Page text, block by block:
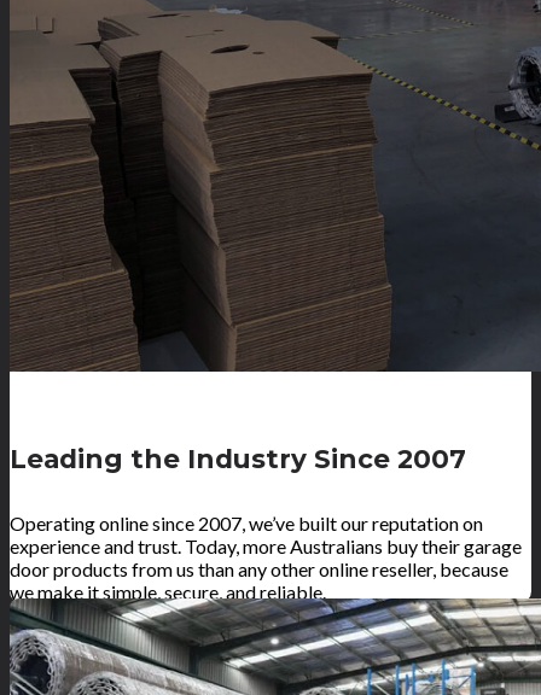
Leading the Industry Since 2007
Operating online since 2007, we’ve built our reputation on
experience and trust. Today, more Australians buy their garage
door products from us than any other online reseller, because
we make it simple, secure, and reliable.